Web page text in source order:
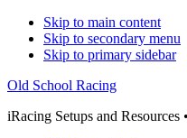
Skip to main content
Skip to secondary menu
Skip to primary sidebar
Old School Racing
iRacing Setups and